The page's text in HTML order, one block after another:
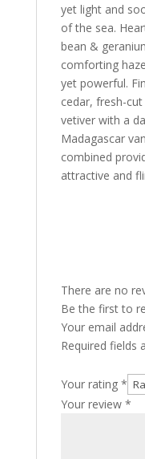
yet light and
of the sea.
bean &
comforting
yet powerful.
cedar, fresh-
vetiver with a
Madagascar
combined
attractive and
There are no
Be the first to
Your email
Required fields
Your rating *
Your review *